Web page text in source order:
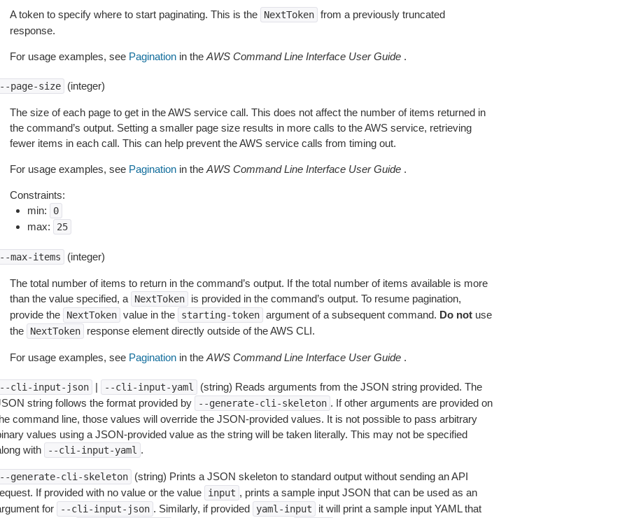
A token to specify where to start paginating. This is the NextToken from a previously truncated
response.
For usage examples, see Paginationin the AWS Command Line Interface User Guide.
page-size (integer)
The size of each page to get in the AWS service call. This does not affect the number of items returned in
the command’s output. Setting a smaller page size results in more calls to the AWS service, retrieving
fewer items in each call. This can help prevent the AWS service calls from timing out.
For usage examples, see Paginationin the AWS Command Line Interface User Guide.
Constraints:
min:
0
max: 25
max-items (integer)
The total number of items to return in the command’s output. If the total number of items available is more
than the value specified, a
NextToken
is provided in the command’s output. To resume pagination,
provide the
NextToken value in the starting-token argument of a subsequent command. Do notuse
the
NextToken response element directly outside of the AWS CLI.
For usage examples, see Paginationin the AWS Command Line Interface User Guide.
cli-input-json | --cli-input-yaml
(string) Reads arguments from the JSON string provided. The
string follows the format provided by
--generate-cli-skeleton . If other arguments are provided on
command line, those values will override the JSON-provided values. It is not possible to pass arbitrary
values using a JSON-provided value as the string will be taken literally. This may not be specified
with
--cli-input-yaml .
generate-cli-skeleton
(string) Prints a JSON skeleton to standard output without sending an API
If provided with no value or the value
input , prints a sample input JSON that can be used as an
for
--cli-input-json . Similarly, if provided yaml-input
it will print a sample input YAML that